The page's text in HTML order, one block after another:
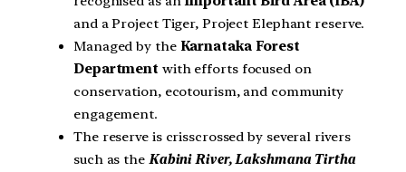
and a Project Tiger, Project Elephant reserve.
Managed by the Karnataka Forest
Department with efforts focused on
conservation, ecotourism, and community
engagement.
The reserve is crisscrossed by several rivers
such as the Kabini River, Lakshmana Tirtha